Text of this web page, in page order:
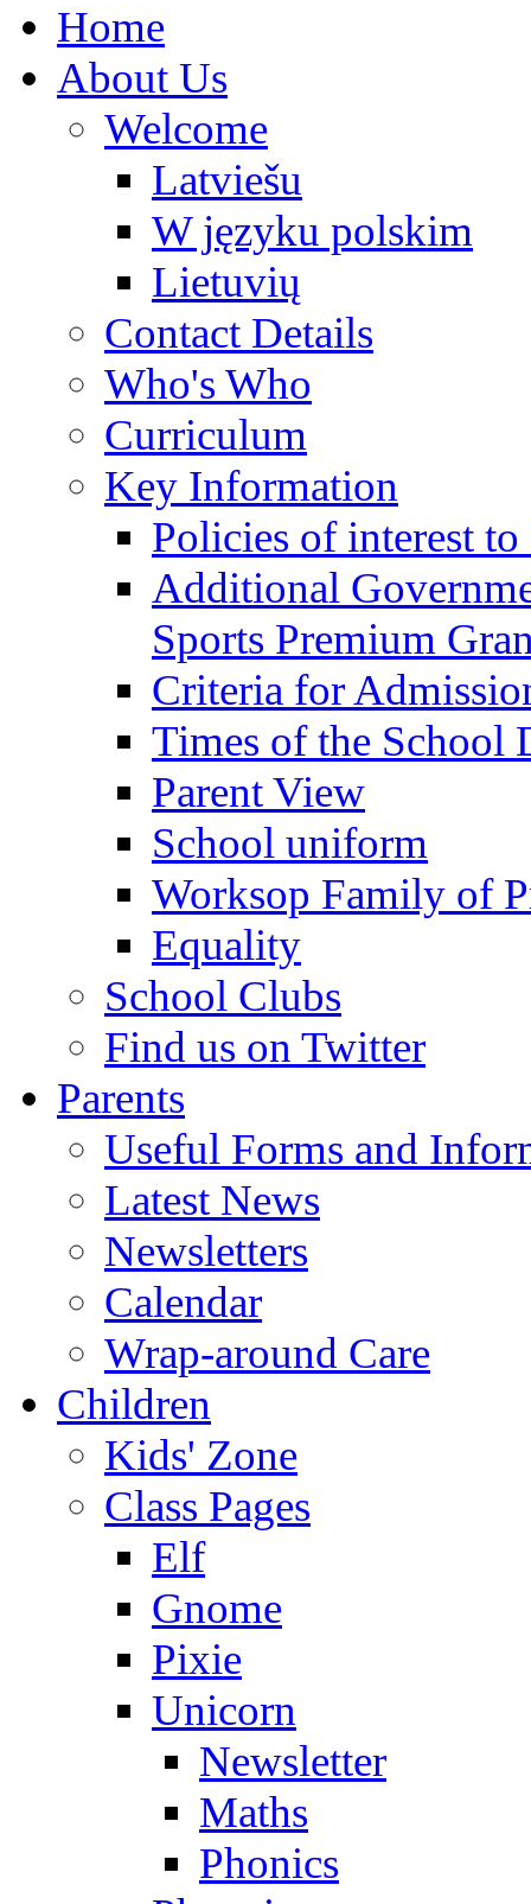
Home
About Us
Welcome
Latviešu
W języku polskim
Lietuvių
Contact Details
Who's Who
Curriculum
Key Information
Policies of interest to
Additional
Sports Premium
Criteria for
Times of the School
Parent View
School uniform
Worksop Family of
Equality
School Clubs
Find us on Twitter
Parents
Useful Forms and
Latest News
Newsletters
Calendar
Wrap-around Care
Children
Kids' Zone
Class Pages
Elf
Gnome
Pixie
Unicorn
Newsletter
Maths
Phonics